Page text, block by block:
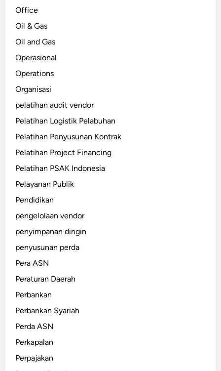
Office
Oil & Gas
Oil and Gas
Operasional
Operations
Organisasi
pelatihan audit vendor
Pelatihan Logistik Pelabuhan
Pelatihan Penyusunan Kontrak
Pelatihan Project Financing
Pelatihan PSAK Indonesia
Pelayanan Publik
Pendidikan
pengelolaan vendor
penyimpanan dingin
penyusunan perda
Pera ASN
Peraturan Daerah
Perbankan
Perbankan Syariah
Perda ASN
Perkapalan
Perpajakan